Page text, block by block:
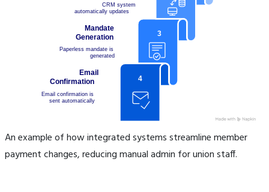
An example of how integrated systems streamline member
payment changes, reducing manual admin for union staff.